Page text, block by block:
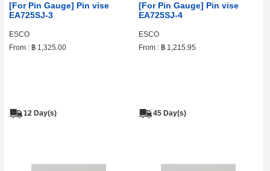
[For Pin Gauge] Pin vise
EA725SJ-3
ESCO
From : ฿ 1,325.00
12 Day(s)
[For Pin Gauge] Pin vise
EA725SJ-4
ESCO
From : ฿ 1,215.95
45 Day(s)